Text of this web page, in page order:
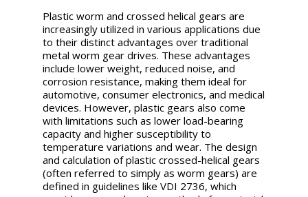
Plastic worm and crossed helical gears are
increasingly utilized in various applications due
to their distinct advantages over traditional
metal worm gear drives. These advantages
include lower weight, reduced noise, and
corrosion resistance, making them ideal for
automotive, consumer electronics, and medical
devices. However, plastic gears also come
with limitations such as lower load-bearing
capacity and higher susceptibility to
temperature variations and wear. The design
and calculation of plastic crossed-helical gears
(often referred to simply as worm gears) are
defined in guidelines like VDI 2736, which